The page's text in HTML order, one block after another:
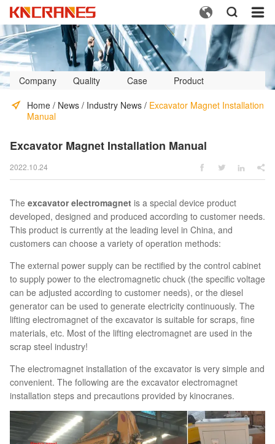
  
Company
Profile
Quality
Control
Case
Product
Video
Home / News / Industry News / Excavator Magnet Installation
Manual
Excavator Magnet Installation Manual
2022.10.24    
The excavator electromagnet is a special device product
developed, designed and produced according to customer needs.
This product is currently at the leading level in China, and
customers can choose a variety of operation methods:
The external power supply can be rectified by the control cabinet
to supply power to the electromagnetic chuck (the specific voltage
can be adjusted according to customer needs), or the diesel
generator can be used to generate electricity continuously. The
lifting electromagnet of the excavator is suitable for scraps, fine
materials, etc. Most of the lifting electromagnet are used in the
scrap steel industry!
The electromagnet installation of the excavator is very simple and
convenient. The following are the excavator electromagnet
installation steps and precautions provided by kinocranes.